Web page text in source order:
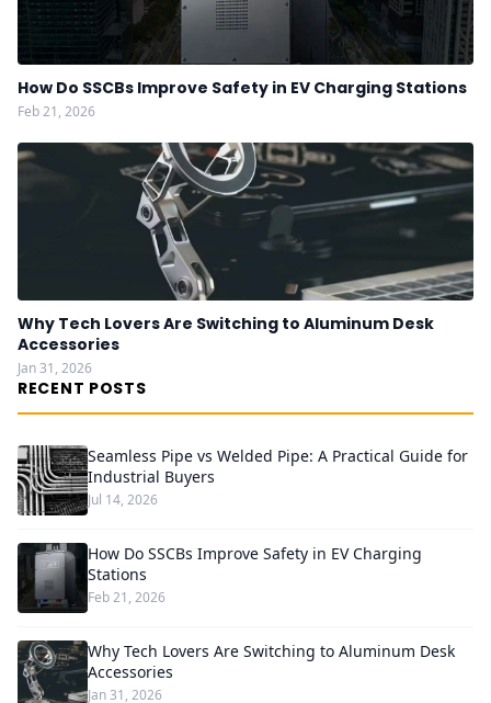
How Do SSCBs Improve Safety in EV Charging Stations
Feb 21, 2026
Why Tech Lovers Are Switching to Aluminum Desk
Accessories
Jan 31, 2026
RECENT POSTS
Seamless Pipe vs Welded Pipe: A Practical Guide for
Industrial Buyers
Jul 14, 2026
How Do SSCBs Improve Safety in EV Charging
Stations
Feb 21, 2026
Why Tech Lovers Are Switching to Aluminum Desk
Accessories
Jan 31, 2026